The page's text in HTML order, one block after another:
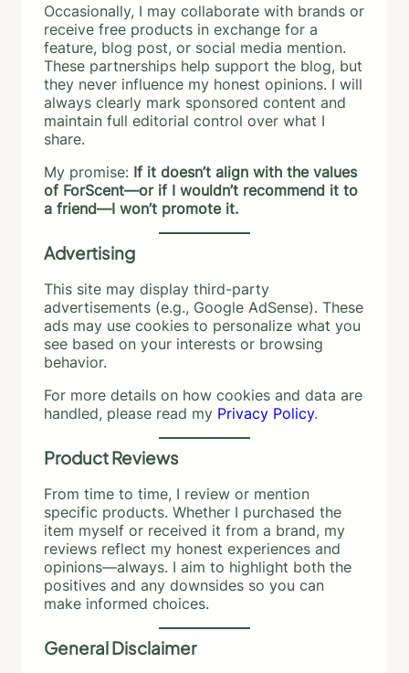
Occasionally, I may collaborate with brands or
receive free products in exchange for a
feature, blog post, or social media mention.
These partnerships help support the blog, but
they never influence my honest opinions. I will
always clearly mark sponsored content and
maintain full editorial control over what I
share.
My promise: If it doesn’t align with the values
of ForScent—or if I wouldn’t recommend it to
a friend—I won’t promote it.
Advertising
This site may display third-party
advertisements (e.g., Google AdSense). These
ads may use cookies to personalize what you
see based on your interests or browsing
behavior.
For more details on how cookies and data are
handled, please read my Privacy Policy.
Product Reviews
From time to time, I review or mention
specific products. Whether I purchased the
item myself or received it from a brand, my
reviews reflect my honest experiences and
opinions—always. I aim to highlight both the
positives and any downsides so you can
make informed choices.
General Disclaimer